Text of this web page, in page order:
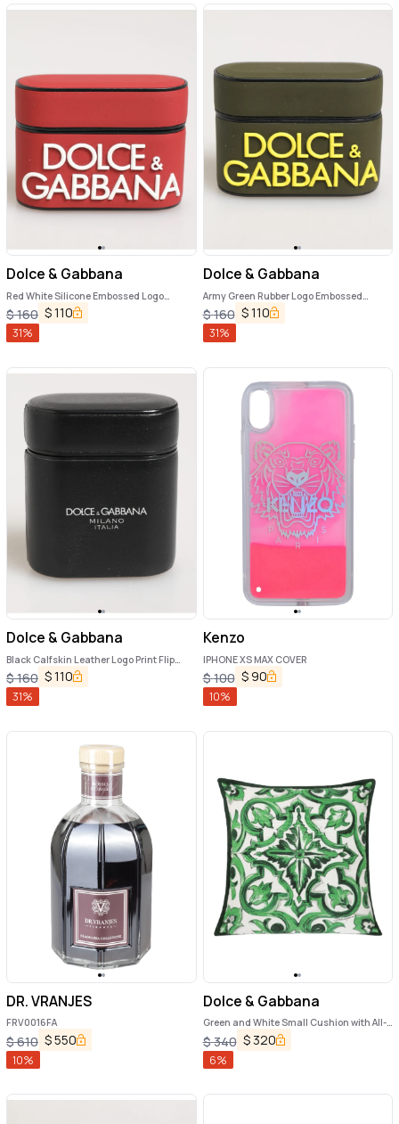
Dolce & Gabbana
Red White Silicone Embossed Logo
Accessory Airpods Case
$160 $110
31%
Dolce & Gabbana
Army Green Rubber Logo Embossed
Accessory Airpods Case
$160 $110
31%
Dolce & Gabbana
Black Calfskin Leather Logo Print Flip
Holder Airpods Case
$160 $110
31%
Kenzo
IPHONE XS MAX COVER
$100 $ 90
10%
DR. VRANJES
FRV0016FA
$610 $550
10%
Dolce & Gabbana
Green and White Small Cushion with All-
Over Print in Cotton Home
$340 $ 320
6%